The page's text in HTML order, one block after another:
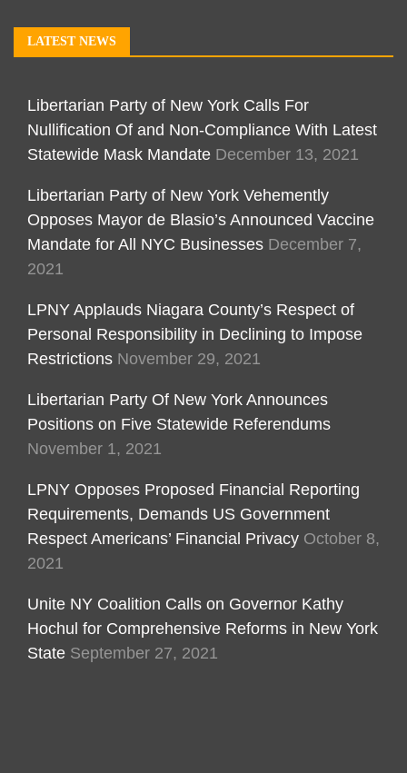
LATEST NEWS
Libertarian Party of New York Calls For
Nullification Of and Non-Compliance With Latest
Statewide Mask Mandate December 13, 2021
Libertarian Party of New York Vehemently
Opposes Mayor de Blasio’s Announced Vaccine
Mandate for All NYC Businesses December 7,
2021
LPNY Applauds Niagara County’s Respect of
Personal Responsibility in Declining to Impose
Restrictions November 29, 2021
Libertarian Party Of New York Announces
Positions on Five Statewide Referendums
November 1, 2021
LPNY Opposes Proposed Financial Reporting
Requirements, Demands US Government
Respect Americans’ Financial Privacy October 8,
2021
Unite NY Coalition Calls on Governor Kathy
Hochul for Comprehensive Reforms in New York
State September 27, 2021